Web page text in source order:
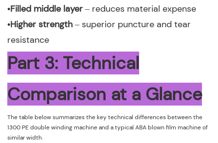
•Filled middle layer – reduces material expense
•Higher strength – superior puncture and tear
resistance
Part 3: Technical
Comparison at a Glance
The table below summarizes the key technical differences between the
1300 PE double winding machine and a typical ABA blown film machine of
similar width.